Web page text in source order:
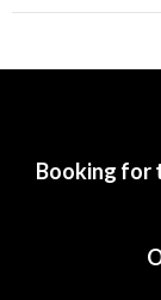
Booking for